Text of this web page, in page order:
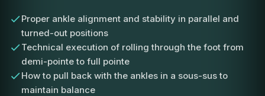
Proper ankle alignment and stability in parallel and
turned-out positions
Technical execution of rolling through the foot from
demi-pointe to full pointe
How to pull back with the ankles in a sous-sus to
maintain balance